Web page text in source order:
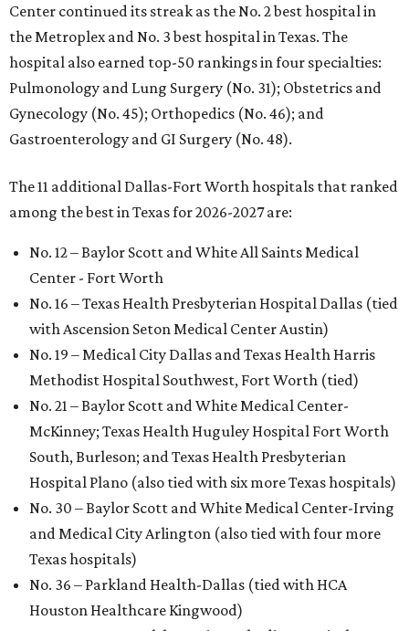
Center continued its streak as the No. 2 best hospital in
the Metroplex and No. 3 best hospital in Texas. The
hospital also earned top-50 rankings in four specialties:
Pulmonology and Lung Surgery (No. 31); Obstetrics and
Gynecology (No. 45); Orthopedics (No. 46); and
Gastroenterology and GI Surgery (No. 48).
The 11 additional Dallas-Fort Worth hospitals that ranked
among the best in Texas for 2026-2027 are:
No. 12 – Baylor Scott and White All Saints Medical
Center - Fort Worth
No. 16 – Texas Health Presbyterian Hospital Dallas (tied
with Ascension Seton Medical Center Austin)
No. 19 – Medical City Dallas and Texas Health Harris
Methodist Hospital Southwest, Fort Worth (tied)
No. 21 – Baylor Scott and White Medical Center-
McKinney; Texas Health Huguley Hospital Fort Worth
South, Burleson; and Texas Health Presbyterian
Hospital Plano (also tied with six more Texas hospitals)
No. 30 – Baylor Scott and White Medical Center-Irving
and Medical City Arlington (also tied with four more
Texas hospitals)
No. 36 – Parkland Health-Dallas (tied with HCA
Houston Healthcare Kingwood)